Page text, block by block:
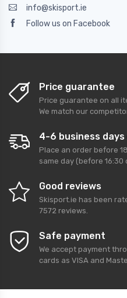
info@skisport.ie
Follow us on Facebook
Price guarantee
Price guarantee on all
We match our
4-6 business
Place an order before
same day (before 16:30
Good reviews
Skisport.ie has been
7572 reviews.
Safe payment
We accept payment
cards as VISA and